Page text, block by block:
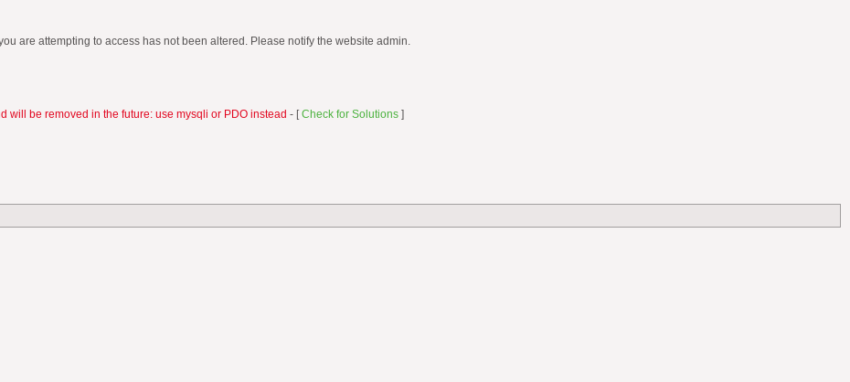
are attempting to access has not been altered. Please notify the website admin.
will be removed in the future: use mysqli or PDO instead - [Check for Solutions ]